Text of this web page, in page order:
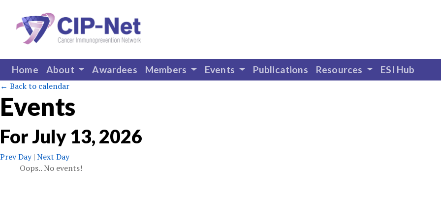
Home About Awardees Members Events Publications Resources ESI Hub
← Back to calendar
Events
ForJuly 13, 2026
Prev Day| Next Day
Oops.. No events!